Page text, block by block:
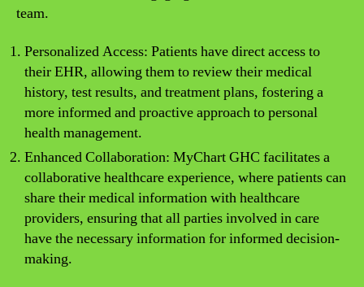
team.
Personalized Access: Patients have direct access to
their EHR, allowing them to review their medical
history, test results, and treatment plans, fostering a
more informed and proactive approach to personal
health management.
Enhanced Collaboration: MyChart GHC facilitates a
collaborative healthcare experience, where patients can
share their medical information with healthcare
providers, ensuring that all parties involved in care
have the necessary information for informed decision-
making.